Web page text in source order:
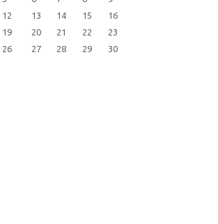
12 13 14 15
16
19 20 21 22
23
26 27 28 29
30